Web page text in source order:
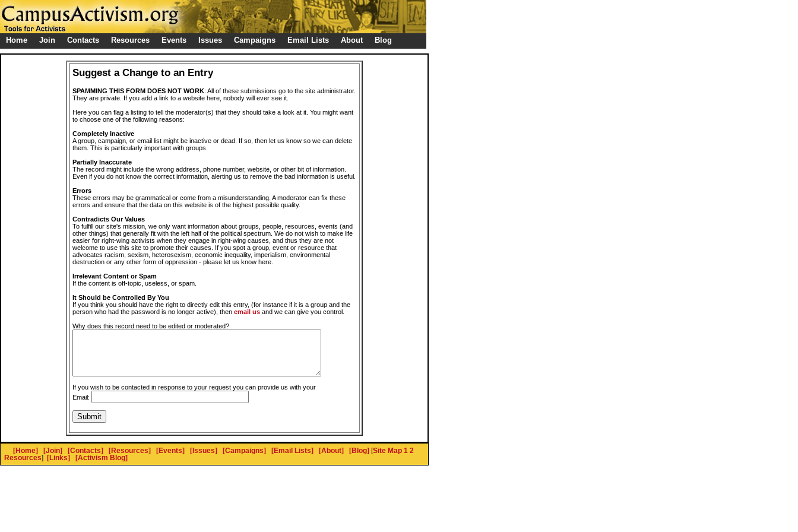
Home Join Contacts Resources Events Issues Campaigns Email Lists About Blog
Suggest a Change to an Entry
SPAMMING THIS FORM DOES NOT WORK: All of these submissions go to the site administrator.
They are private. If you add a link to a website here, nobody will ever see it.
Here you can flag a listing to tell the moderator(s) that they should take a look at it. You might want
to choose one of the following reasons:
Completely Inactive
A group, campaign, or email list might be inactive or dead. If so, then let us know so we can delete
them. This is particularly important with groups.
Partially Inaccurate
The record might include the wrong address, phone number, website, or other bit of information.
Even if you do not know the correct information, alerting us to remove the bad information is useful.
Errors
These errors may be grammatical or come from a misunderstanding. A moderator can fix these
errors and ensure that the data on this website is of the highest possible quality.
Contradicts Our Values
To fulfill our site's mission, we only want information about groups, people, resources, events (and
other things) that generally fit with the left half of the political spectrum. We do not wish to make life
easier for right-wing activists when they engage in right-wing causes, and thus they are not
welcome to use this site to promote their causes. If you spot a group, event or resource that
advocates racism, sexism, heterosexism, economic inequality, imperialism, environmental
destruction or any other form of oppression - please let us know here.
Irrelevant Content or Spam
If the content is off-topic, useless, or spam.
It Should be Controlled By You
If you think you should have the right to directly edit this entry, (for instance if it is a group and the
person who had the password is no longer active), then email us and we can give you control.
Why does this record need to be edited or moderated?
If you wish to be contacted in response to your request you can provide us with your
Email:
[Home] [Join] [Contacts] [Resources] [Events] [Issues] [Campaigns] [Email Lists] [About] [Blog] [Site Map 1 2
Resources] [Links] [Activism Blog]